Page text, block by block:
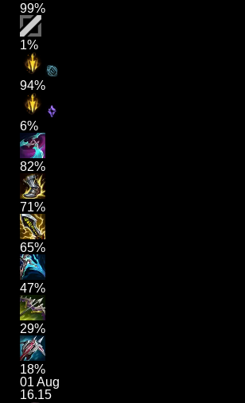
99%
1%
94%
6%
82%
71%
65%
47%
29%
18%
01 Aug
16.15